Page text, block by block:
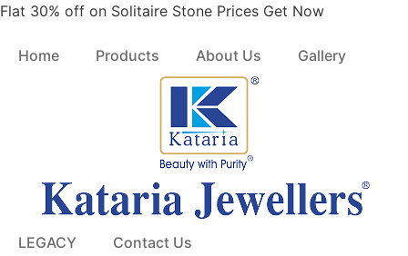
Skip
content
Flat 30% off on Solitaire Stone Prices Get Now
Home Products About Us Gallery
LEGACY Contact Us